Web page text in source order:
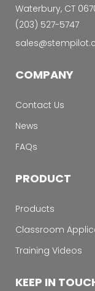
Waterbury, CT
‭(203) 527-5747‬
COMPANY
Contact Us
News
FAQs
PRODUCT
Products
Classroom
Training Videos
KEEP IN